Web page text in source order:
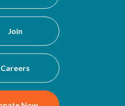
Join
Careers